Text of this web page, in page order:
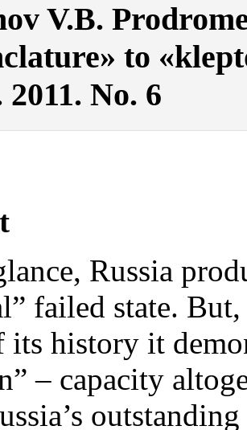
V.B.
to
2011. No. 6
Russia
failed state.
its history it
– capacity